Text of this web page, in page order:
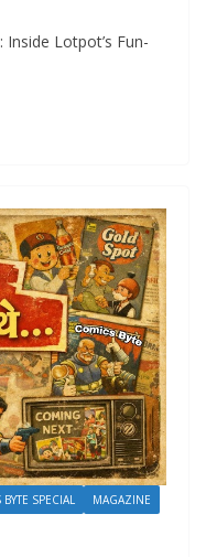
Lotpot’s Fun-
SPECIAL
MAGAZINE